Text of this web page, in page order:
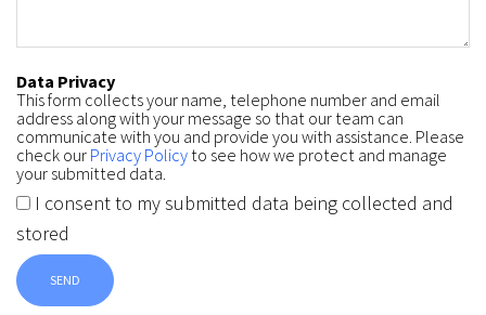
Data Privacy
This form collects your name, telephone number and email
address along with your message so that our team can
communicate with you and provide you with assistance. Please
check our Privacy Policy to see how we protect and manage
your submitted data.
I consent to my submitted data being collected and
stored